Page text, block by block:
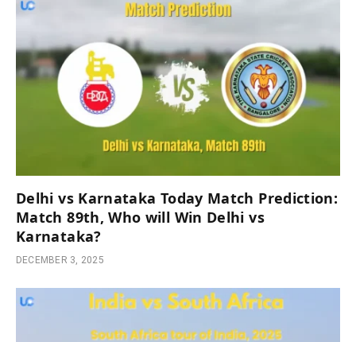
Delhi vs Karnataka Today Match Prediction:
Match 89th, Who will Win Delhi vs
Karnataka?
DECEMBER 3, 2025